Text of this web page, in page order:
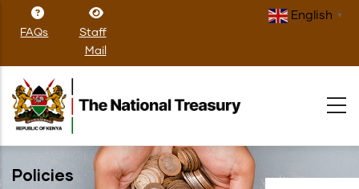
content
FAQs
Staff
Mail
English ▼
Policies